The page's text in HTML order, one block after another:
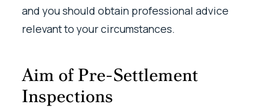
and you should obtain professional advice
relevant to your circumstances.
Aim of Pre-Settlement
Inspections